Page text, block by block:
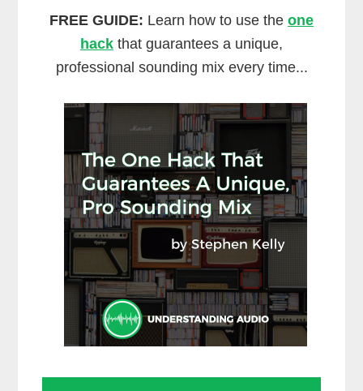
FREE GUIDE: Learn how to use the one
hack that guarantees a unique,
professional sounding mix every time...